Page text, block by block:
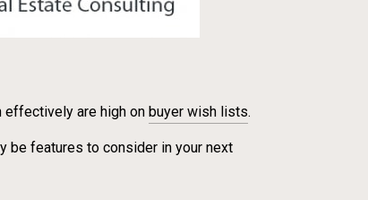
effectively are high on buyer wish lists.
be features to consider in your next